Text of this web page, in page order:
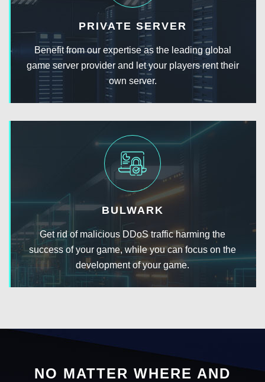
PRIVATE SERVER
Benefit from our expertise as the leading global
game server provider and let your players rent their
own server.
BULWARK
Get rid of malicious DDoS traffic harming the
success of your game, while you can focus on the
development of your game.
NO MATTER WHERE AND